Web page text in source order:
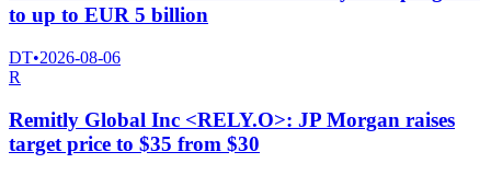
to up to EUR 5 billion
DT•2026-08-06
R
Remitly Global Inc <RELY.O>: JP Morgan raises
target price to $35 from $30